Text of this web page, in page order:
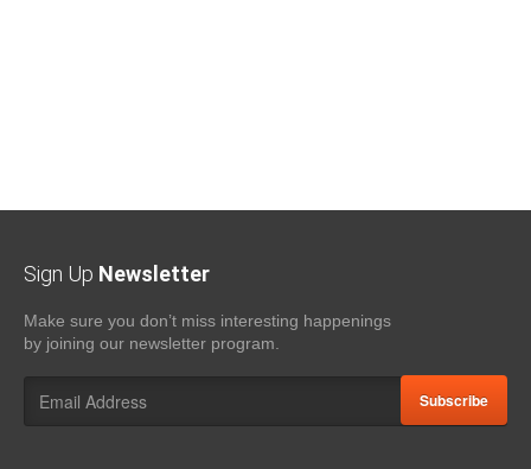
Sign Up Newsletter
Make sure you don’t miss interesting happenings
by joining our newsletter program.
Subscribe